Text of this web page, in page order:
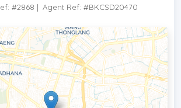
#2868 | Agent Ref: #BKCSD20470